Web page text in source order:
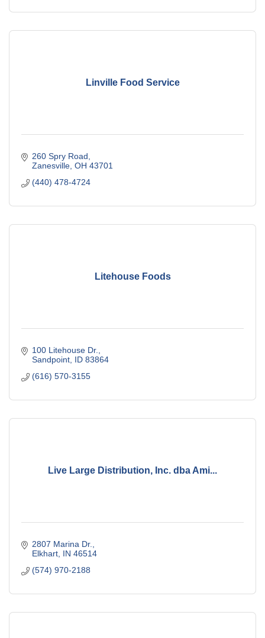
Linville Food Service
260 Spry Road
Zanesville OH 43701
(440) 478-4724
Litehouse Foods
100 Litehouse Dr.
Sandpoint ID 83864
(616) 570-3155
Live Large Distribution, Inc. dba Ami...
2807 Marina Dr.
Elkhart IN 46514
(574) 970-2188